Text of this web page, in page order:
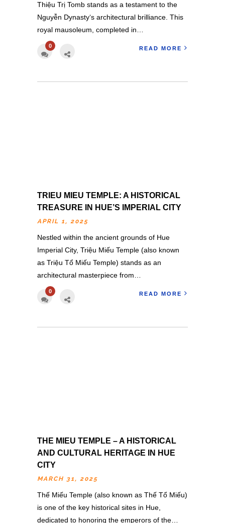
Thiệu Trị Tomb stands as a testament to the
Nguyễn Dynasty‘s architectural brilliance. This
royal mausoleum, completed in…
0 READ MORE
TRIEU MIEU TEMPLE: A HISTORICAL
TREASURE IN HUE’S IMPERIAL CITY
APRIL 1, 2025
Nestled within the ancient grounds of Hue
Imperial City, Triệu Miếu Temple (also known
as Triệu Tổ Miếu Temple) stands as an
architectural masterpiece from…
0 READ MORE
THE MIEU TEMPLE – A HISTORICAL
AND CULTURAL HERITAGE IN HUE
CITY
MARCH 31, 2025
Thế Miếu Temple (also known as Thế Tổ Miếu)
is one of the key historical sites in Hue,
dedicated to honoring the emperors of the…